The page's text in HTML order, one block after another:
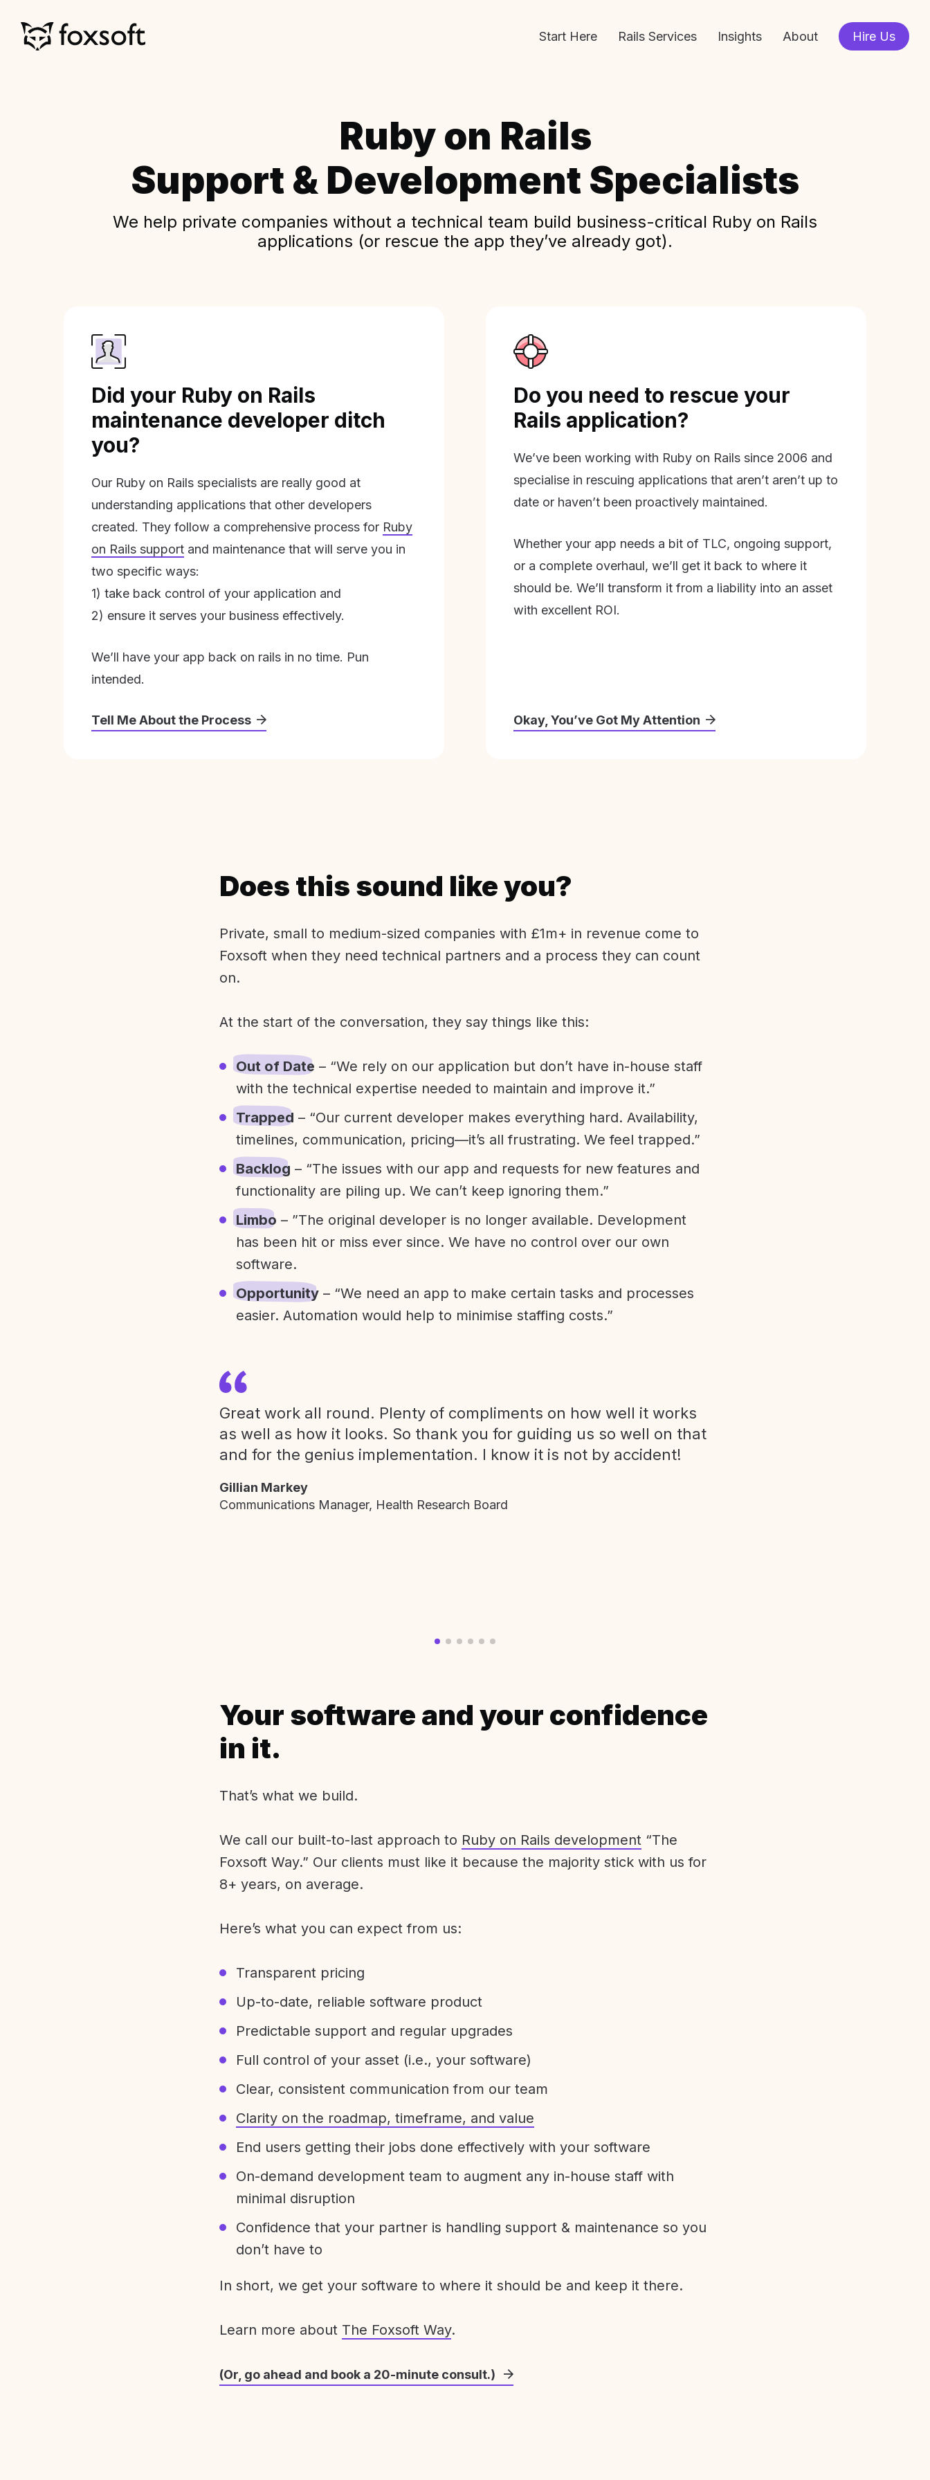
Start Here Rails Services Insights About Hire Us
Ruby on Rails
Support & Development Specialists
We help private companies without a technical team build business-critical Ruby on Rails
applications (or rescue the app they’ve already got).
Did your Ruby on Rails
maintenance developer ditch
you?
Our Ruby on Rails specialists are really good at
understanding applications that other developers
created. They follow a comprehensive process for Ruby
on Rails support and maintenance that will serve you in
two specific ways:
1) take back control of your application and
2) ensure it serves your business effectively.
We’ll have your app back on rails in no time. Pun
intended.
Tell Me About the Process
Do you need to rescue your
Rails application?
We’ve been working with Ruby on Rails since 2006 and
specialise in rescuing applications that aren’t aren’t up to
date or haven’t been proactively maintained.
Whether your app needs a bit of TLC, ongoing support,
or a complete overhaul, we’ll get it back to where it
should be. We’ll transform it from a liability into an asset
with excellent ROI.
Okay, You’ve Got My Attention
Does this sound like you?
Private, small to medium-sized companies with £1m+ in revenue come to
Foxsoft when they need technical partners and a process they can count
on.
At the start of the conversation, they say things like this:
Out of Date – “We rely on our application but don’t have in-house staff
with the technical expertise needed to maintain and improve it.”
Trapped – “Our current developer makes everything hard. Availability,
timelines, communication, pricing—it’s all frustrating. We feel trapped.”
Backlog – “The issues with our app and requests for new features and
functionality are piling up. We can’t keep ignoring them.”
Limbo – ”The original developer is no longer available. Development
has been hit or miss ever since. We have no control over our own
software.
Opportunity – “We need an app to make certain tasks and processes
easier. Automation would help to minimise staffing costs.”
Great work all round. Plenty of compliments on how well it works
as well as how it looks. So thank you for guiding us so well on that
and for the genius implementation. I know it is not by accident!
Gillian Markey
Communications Manager, Health Research Board
Your software and your confidence
in it.
That’s what we build.
We call our built-to-last approach to Ruby on Rails development “The
Foxsoft Way.” Our clients must like it because the majority stick with us for
8+ years, on average.
Here’s what you can expect from us:
Transparent pricing
Up-to-date, reliable software product
Predictable support and regular upgrades
Full control of your asset (i.e., your software)
Clear, consistent communication from our team
Clarity on the roadmap, timeframe, and value
End users getting their jobs done effectively with your software
On-demand development team to augment any in-house staff with
minimal disruption
Confidence that your partner is handling support & maintenance so you
don’t have to
In short, we get your software to where it should be and keep it there.
Learn more about The Foxsoft Way.
(Or, go ahead and book a 20-minute consult.)